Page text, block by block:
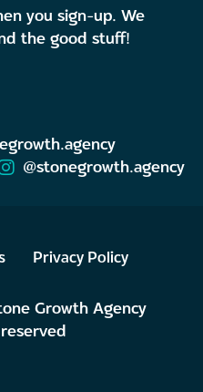
you sign-up. We
the good stuff!
@stonegrowth.agency
Growth Agency
Privacy Policy